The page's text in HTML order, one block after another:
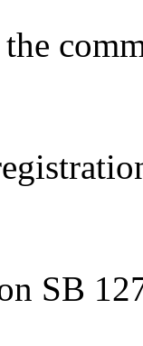
SB